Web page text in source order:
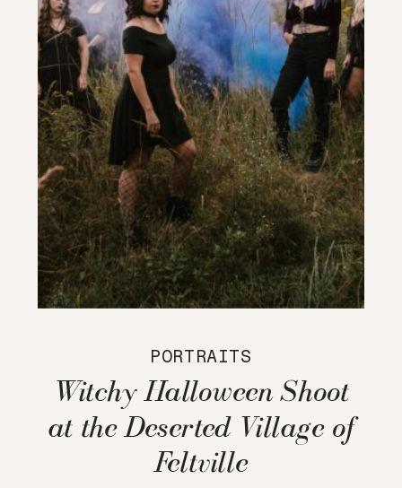
PORTRAITS
Witchy Halloween Shoot
at the Deserted Village of
Feltville